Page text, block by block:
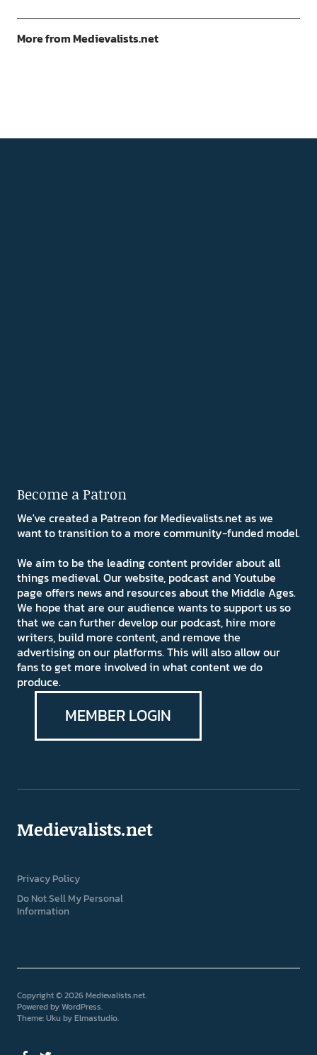
More from Medievalists.net
Become a Patron
We've created a Patreon for Medievalists.net as we
want to transition to a more community-funded model.
We aim to be the leading content provider about all
things medieval. Our website, podcast and Youtube
page offers news and resources about the Middle Ages.
We hope that are our audience wants to support us so
that we can further develop our podcast, hire more
writers, build more content, and remove the
advertising on our platforms. This will also allow our
fans to get more involved in what content we do
produce.
MEMBER LOGIN
Medievalists.net
Privacy Policy
Do Not Sell My Personal
Information
Copyright © 2026 Medievalists.net
Powered byWordPress
Theme: Uku byElmastudio